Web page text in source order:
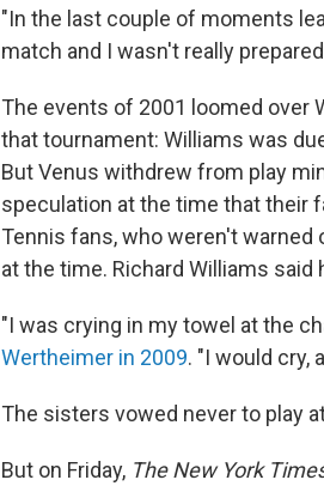
"In the last couple of moments
match and I wasn't really
The events of 2001 loomed over
that tournament: Williams was
But Venus withdrew from play
speculation at the time that their
Tennis fans, who weren't warned
at the time. Richard Williams
"I was crying in my towel at the
Wertheimer in 2009. "I would cry,
The sisters vowed never to play
But on Friday, The New York